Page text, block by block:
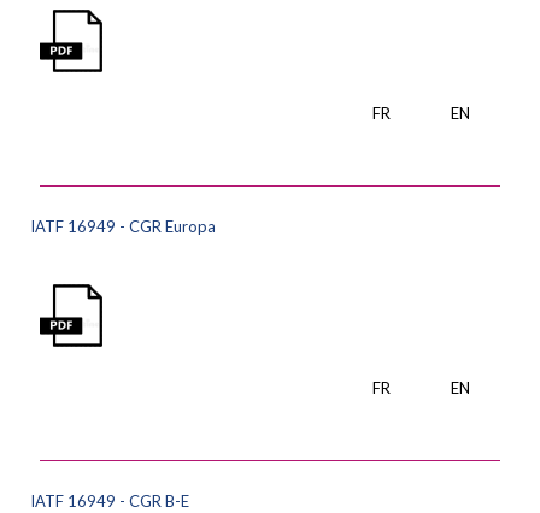
EN
FR
IATF 16949 - CGR Europa
EN
FR
IATF 16949 - CGR B-E